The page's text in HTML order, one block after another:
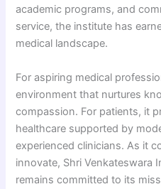
academic programs, and
service, the institute has
medical landscape.
For aspiring medical
environment that nurtures
compassion. For patients, it
healthcare supported by
experienced clinicians. As it
innovate, Shri Venkateswara
remains committed to its